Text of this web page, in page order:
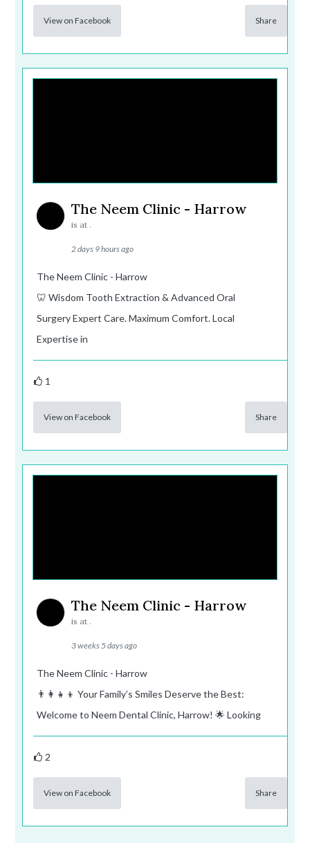
View on Facebook Share
The Neem Clinic - Harrow
is at .
2 days 9 hours ago
The Neem Clinic - Harrow
🦷 Wisdom Tooth Extraction & Advanced Oral
Surgery Expert Care. Maximum Comfort. Local
Expertise in
1
View on Facebook Share
The Neem Clinic - Harrow
is at .
3 weeks 5 days ago
The Neem Clinic - Harrow
👨‍👩‍👧‍👦 Your Family’s Smiles Deserve the Best:
Welcome to Neem Dental Clinic, Harrow! 🌟 Looking
2
View on Facebook Share